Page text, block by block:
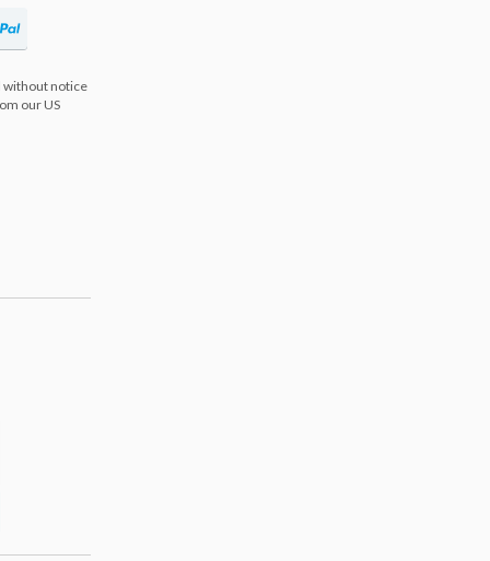
without notice
our US